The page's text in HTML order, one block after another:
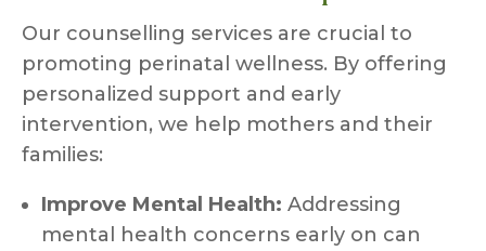
Our counselling services are crucial to
promoting perinatal wellness. By offering
personalized support and early
intervention, we help mothers and their
families:
Improve Mental Health: Addressing
mental health concerns early on can